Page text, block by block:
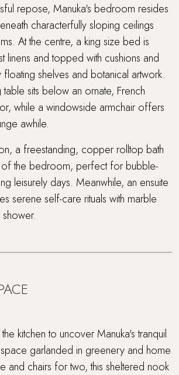
repose, Manuka's bedroom resides
characterfully sloping ceilings
At the centre, a king size bed is
linens and topped with cushions and
shelves and botanical artwork.
sits below an ornate, French
while a windowside armchair offers
awhile.
a freestanding, copper rolltop bath
of the bedroom, perfect for bubble-
leisurely days. Meanwhile, an ensuite
serene self-care rituals with marble
kitchen to uncover Manuka's tranquil
garlanded in greenery and home
and chairs for two, this sheltered nook